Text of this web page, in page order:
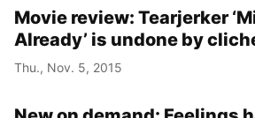
Movie review: Tearjerker
Already’ is undone by
Thu., Nov. 5, 2015